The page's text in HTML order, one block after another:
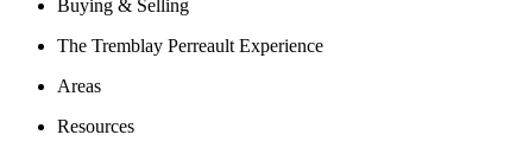
Buying & Selling
The Tremblay Perreault Experience
Areas
Resources